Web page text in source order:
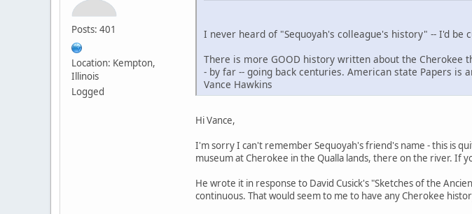
Posts: 401
Location: Kempton,
Illinois
Logged
I never heard of "Sequoyah's colleague's history" -- I'd
There is more GOOD history written about the
- by far -- going back centuries. American state Papers is
Vance Hawkins
Hi Vance,
I'm sorry I can't remember Sequoyah's friend's name - this is
museum at Cherokee in the Qualla lands, there on the river. If
He wrote it in response to David Cusick's "Sketches of the
continuous. That would seem to me to have any Cherokee